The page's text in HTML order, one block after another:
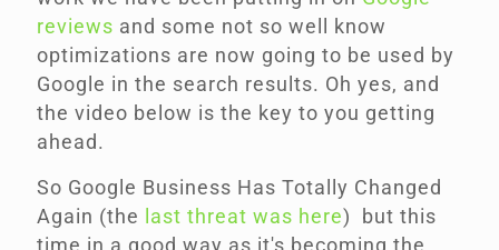
reviews and some not so well know
optimizations are now going to be used by
Google in the search results. Oh yes, and
the video below is the key to you getting
ahead.
So Google Business Has Totally Changed
Again (the
last threat was here) but this
time in a good way as it's becoming the